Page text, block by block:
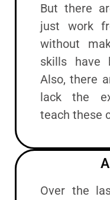
But there
just work
without
skills have
Also, there
lack the
teach these
Over the